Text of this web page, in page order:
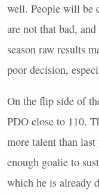
well. People will be
are not that bad,
season raw results
poor decision,
On the flip side of
PDO close to 110.
more talent than last
enough goalie to
which he is already